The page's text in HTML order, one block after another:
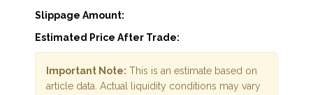
Slippage Amount:
Estimated Price After Trade:
Important Note: This is an estimate based on
article data. Actual liquidity conditions may vary